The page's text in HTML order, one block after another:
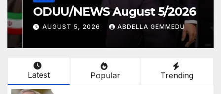
ODUU/NEWS August 5/2026
AUGUST 5, 2026 ABDELLA GEMMEDU
Latest Popular Trending